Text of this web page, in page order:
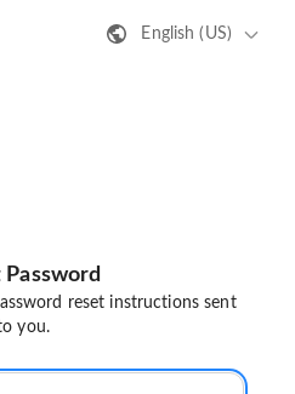
English (US)
Password
reset instructions sent
you.